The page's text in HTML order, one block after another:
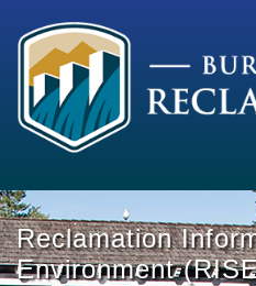
Reclamation
Environment